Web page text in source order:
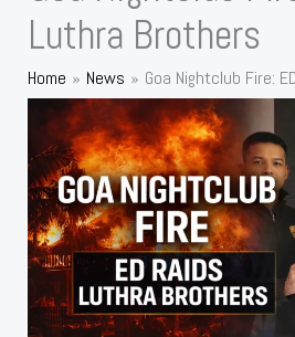
Luthra Brothers
Home News Goa Nightclub Fire: